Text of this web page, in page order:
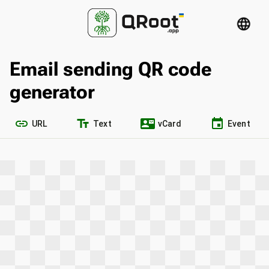
language
Email sending QR code
generator
link URL text_fields Text contact_mail vCard event Event